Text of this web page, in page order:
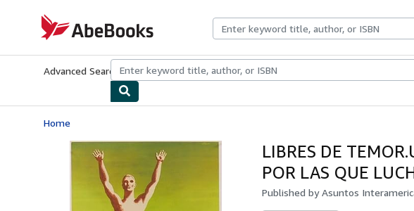
AbeBooks.com
Advanced Search Browse CollectionsRare BooksArt & Collectibles
Home
LIBRES DE
POR LAS QUE
Published byAsuntos